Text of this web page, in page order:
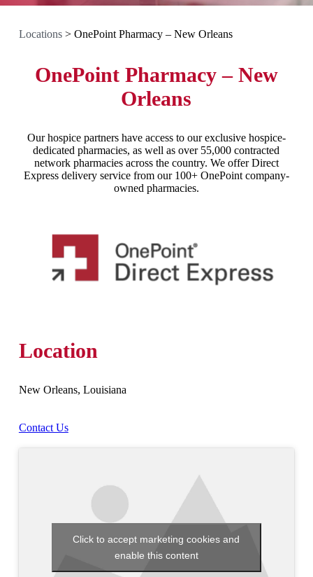
Locations> OnePoint Pharmacy – New Orleans
OnePoint Pharmacy – New
Orleans
Our hospice partners have access to our exclusive hospice-
dedicated pharmacies, as well as over 55,000 contracted
network pharmacies across the country. We offer Direct
Express delivery service from our 100+ OnePoint company-
owned pharmacies.
Location
New Orleans, Louisiana
Contact Us
Click to accept marketing cookies and
enable this content